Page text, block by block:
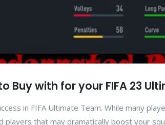
Buy with for your FIFA 23
in FIFA Ultimate Team. While many
players that may dramatically boost your